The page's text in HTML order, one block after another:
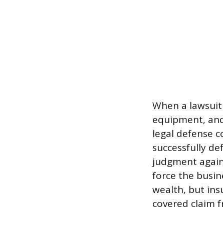
When a
equipment,
legal defense
successfully
judgment
force the
wealth, but
covered claim